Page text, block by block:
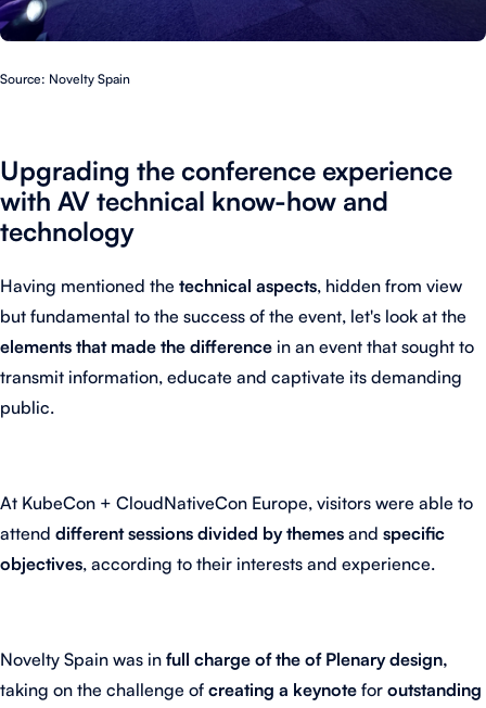
Source: Novelty Spain
Upgrading the conference experience
with AV technical know-how and
technology
Having mentioned the technical aspects, hidden from view
but fundamental to the success of the event, let's look at the
elements that made the difference in an event that sought to
transmit information, educate and captivate its demanding
public.
At KubeCon + CloudNativeCon Europe, visitors were able to
attend different sessions divided by themes and specific
objectives, according to their interests and experience.
Novelty Spain was in full charge of the of Plenary design,
taking on the challenge of creating a keynote for outstanding